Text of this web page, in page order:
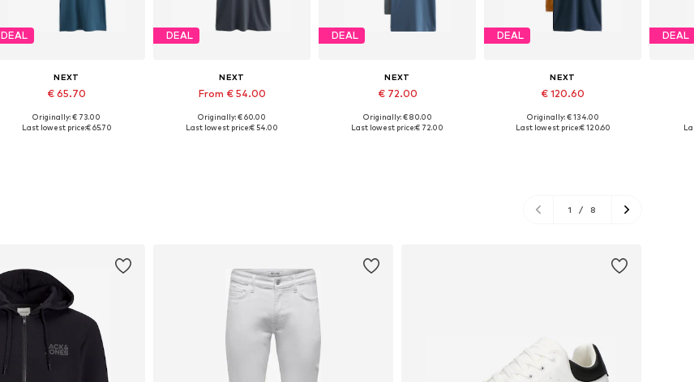
DEAL
NEXT
€ 65.70
Available in many sizes
Originally: € 73.00
Last lowest price:€ 65.70
DEAL
NEXT
From € 54.00
Available in many sizes
Originally: € 60.00
Last lowest price:€ 54.00
DEAL
NEXT
€ 72.00
Available in many sizes
Originally: € 80.00
Last lowest price:€ 72.00
DEAL
NEXT
€ 120.60
Available in many sizes
Originally: € 134.00
Last lowest price:€ 120.60
DEAL
1 / 8